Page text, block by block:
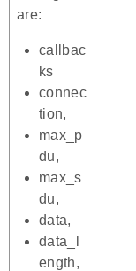
are:
callbac
ks
connec
tion,
max_p
du,
max_s
du,
data,
data_l
ength,